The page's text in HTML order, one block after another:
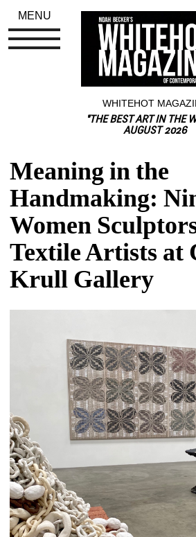
WHITEHOT
"THE BEST ART IN THE
AUGUST 2026
Meaning in the
Handmaking:
Women
Textile Artists at
Krull Gallery
MENU